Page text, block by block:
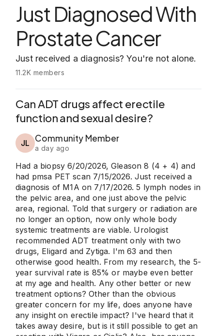
Just Diagnosed With
Prostate Cancer
Just received a diagnosis? You're not alone.
11.2K members
Can ADT drugs affect erectile
function and sexual desire?
JL Community Member
a day ago
Had a biopsy 6/20/2026, Gleason 8 (4 + 4) and
had pmsa PET scan 7/15/2026. Just received a
diagnosis of M1A on 7/17/2026. 5 lymph nodes in
the pelvic area, and one just above the pelvic
area, regional. Told that surgery or radiation are
no longer an option, now only whole body
systemic treatments are viable. Urologist
recommended ADT treatment only with two
drugs, Eligard and Zytiga. I'm 63 and then
otherwise good health. From my research, the 5-
year survival rate is 85% or maybe even better
at my age and health. Any other better or new
treatment options? Other than the obvious
greater concern for my life, does anyone have
any insight on erectile impact? I've heard that it
takes away desire, but is it still possible to get an